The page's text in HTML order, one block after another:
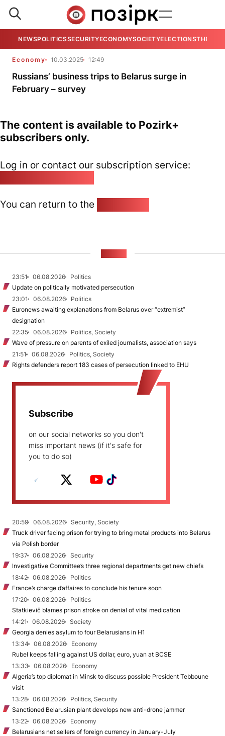
NEWSPOLITICSSECURITYECONOMYSOCIETYELECTIONSTHE
Economy 10.03.2025 12:49
Russians’ business trips to Belarus surge in
February – survey
The content is available to Pozirk+
subscribers only.
Log in or contact our subscription service:
You can return to the
23:51 06.08.2026
Politics
Update on politically motivated persecution
23:01
06.08.2026
Politics
Euronews awaiting explanations from Belarus over “extremist”
designation
22:35
06.08.2026
Politics, Society
Wave of pressure on parents of exiled journalists, association says
21:51
06.08.2026
Politics, Society
Rights defenders report 183 cases of persecution linked to EHU
Subscribe
on our social networks so you don't
miss important news (if it's safe for
you to do so)
20:59 06.08.2026
Security, Society
Truck driver facing prison for trying to bring metal products into Belarus
via Polish border
19:37
06.08.2026
Security
Investigative Committee’s three regional departments get new chiefs
18:42
06.08.2026
Politics
France’s charge d’affaires to conclude his tenure soon
17:20
06.08.2026
Politics
Statkievič blames prison stroke on denial of vital medication
14:21
06.08.2026
Society
Georgia denies asylum to four Belarusians in H1
13:34
06.08.2026
Economy
Rubel keeps falling against US dollar, euro, yuan at BCSE
13:33
06.08.2026
Economy
Algeria’s top diplomat in Minsk to discuss possible President Tebboune
visit
13:28
06.08.2026
Politics, Security
Sanctioned Belarusian plant develops new anti-drone jammer
13:22
06.08.2026
Economy
Belarusians net sellers of foreign currency in January-July